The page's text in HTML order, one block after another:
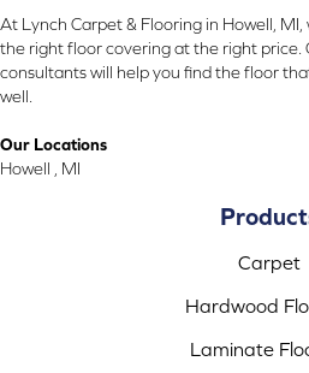
At Lynch Carpet & Flooring in Howell,
the right floor covering at the right price.
consultants will help you find the floor
well.
Our Locations
Howell , MI
Carpet
Hardwood
Laminate